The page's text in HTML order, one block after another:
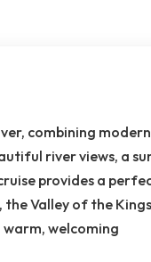
combining modern
river views, a
provides a
Valley of the
welcoming